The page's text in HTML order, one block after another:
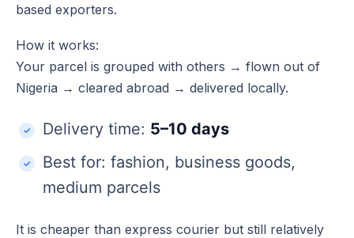
based exporters.
How it works:
Your parcel is grouped with others → flown out of
Nigeria → cleared abroad → delivered locally.
Delivery time: 5–10 days
Best for: fashion, business goods,
medium parcels
It is cheaper than express courier but still relatively